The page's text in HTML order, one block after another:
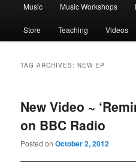
Music Music Workshops
Store Teaching Videos
TAG ARCHIVES:NEW EP
New Video ~
on BBC Radio
Posted onOctober 2, 2012